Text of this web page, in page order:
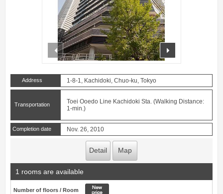
prev
Address 1-8-1, Kachidoki, Chuo-ku, Tokyo
Transportation
Toei Ooedo Line Kachidoki Sta. (Walking Distance:
1-min.)
Completion date Nov. 26, 2010
Detail Map
1 rooms are available
Number of floors / Room